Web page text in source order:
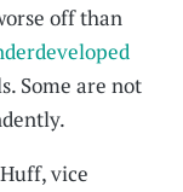
off than
Some are not
vice